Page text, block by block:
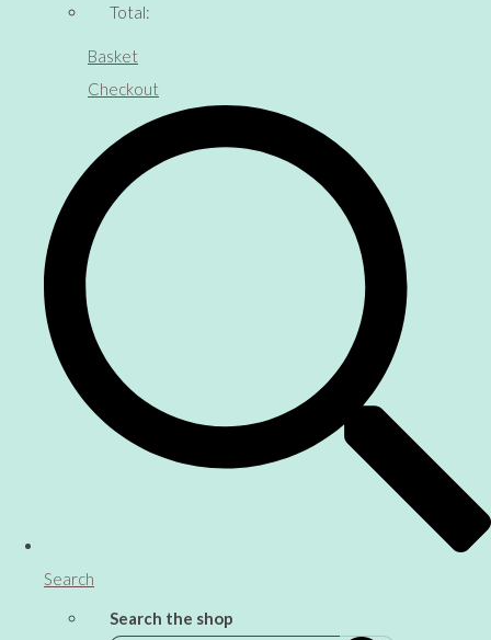
Total:
Basket
Checkout
Search
Search the shop